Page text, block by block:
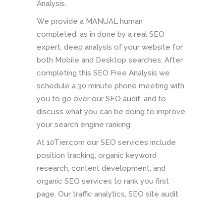
Analysis.
We provide a MANUAL human
completed, as in done by a real SEO
expert, deep analysis of your website for
both Mobile and Desktop searches. After
completing this SEO Free Analysis we
schedule a 30 minute phone meeting with
you to go over our SEO audit, and to
discuss what you can be doing to improve
your search engine ranking.
At 10Tier.com our SEO services include
position tracking, organic keyword
research, content development, and
organic SEO services to rank you first
page. Our traffic analytics, SEO site audit